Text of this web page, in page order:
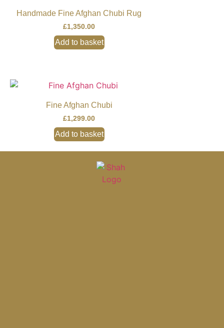
Handmade Fine Afghan Chubi Rug
£1,350.00
Add to basket
Fine Afghan Chubi
£1,299.00
Add to basket